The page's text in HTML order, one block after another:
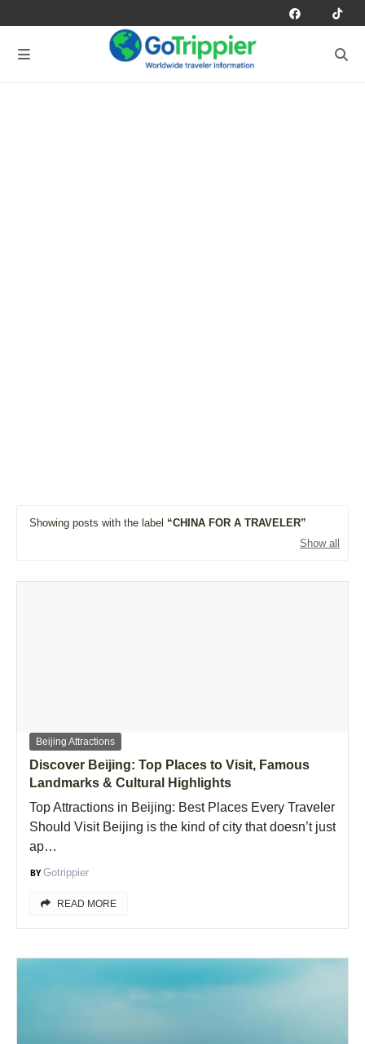
Showing posts with the label
CHINA FOR A TRAVELER
Show all
Beijing Attractions
Discover Beijing: Top Places to Visit, Famous
Landmarks & Cultural Highlights
Top Attractions in Beijing: Best Places Every Traveler
Should Visit Beijing is the kind of city that doesn’t just
ap…
Gotrippier
READ MORE